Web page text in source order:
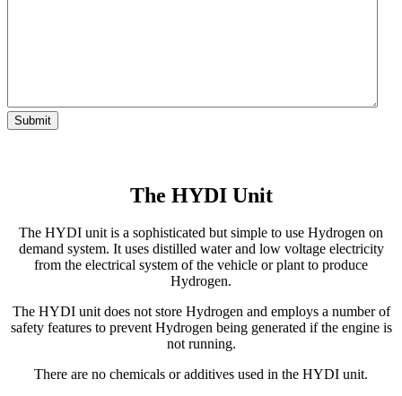
The HYDI Unit
The HYDI unit is a sophisticated but simple to use Hydrogen on
demand system. It uses distilled water and low voltage electricity
from the electrical system of the vehicle or plant to produce
Hydrogen.
The HYDI unit does not store Hydrogen and employs a number of
safety features to prevent Hydrogen being generated if the engine is
not running.
There are no chemicals or additives used in the HYDI unit.